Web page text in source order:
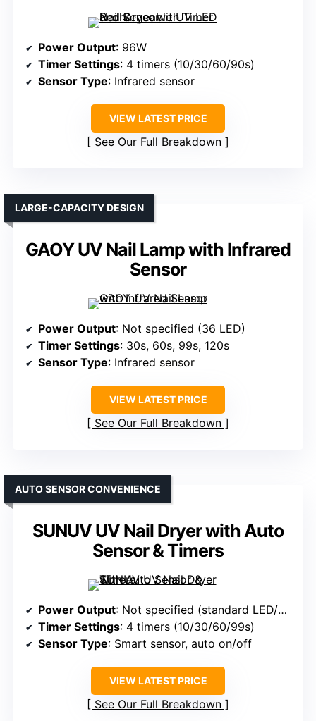
Power Output: 96W
Timer Settings: 4 timers (10/30/60/90s)
Sensor Type: Infrared sensor
VIEW LATEST PRICE
See Our Full Breakdown
GAOY UV Nail Lamp with Infrared
Sensor
LARGE-CAPACITY DESIGN
Power Output: Not specified (36 LED)
Timer Settings: 30s, 60s, 99s, 120s
Sensor Type: Infrared sensor
VIEW LATEST PRICE
See Our Full Breakdown
SUNUV UV Nail Dryer with Auto
Sensor & Timers
AUTO SENSOR CONVENIENCE
Power Output: Not specified (standard LED/UV)
Timer Settings: 4 timers (10/30/60/99s)
Sensor Type: Smart sensor, auto on/off
VIEW LATEST PRICE
See Our Full Breakdown